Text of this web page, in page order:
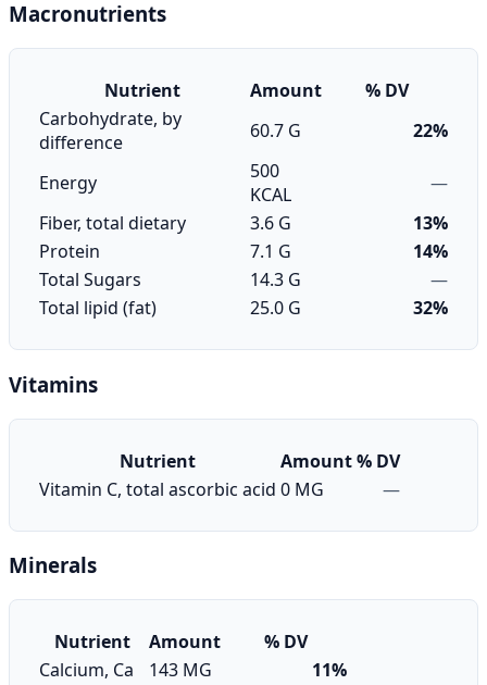
Macronutrients
Nutrient Amount
% DV
Carbohydrate, by
difference
60.7 G 22%
Energy
500
KCAL
—
Fiber, total dietary
3.6 G
13%
Protein
7.1 G
14%
Total Sugars
14.3 G
—
Total lipid (fat)
25.0 G 32%
Vitamins
Nutrient Amount% DV
Vitamin C, total ascorbic acid 0 MG —
Minerals
Nutrient Amount
% DV
Calcium, Ca
143 MG
11%